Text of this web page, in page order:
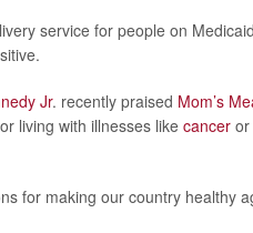
service for people on
Jr. recently praised Mom’s
living with illnesses like canceror
for making our country healthy